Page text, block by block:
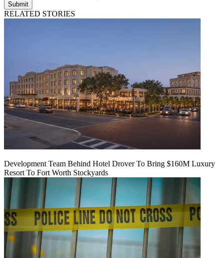
Submit
RELATED STORIES
Development Team Behind Hotel Drover To Bring $160M Luxury
Resort To Fort Worth Stockyards